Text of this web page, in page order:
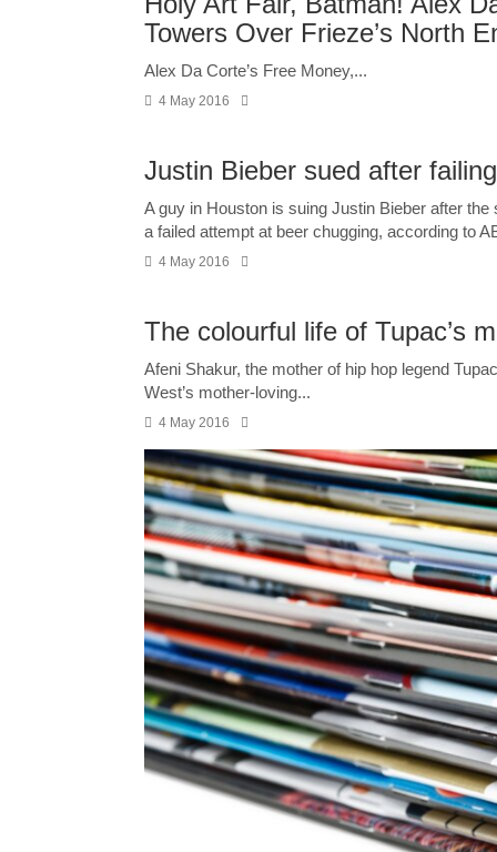
Towers Over Frieze’s North
Alex Da Corte’s Free Money,...
4 May 2016
Justin Bieber sued after
A guy in Houston is suing Justin Bieber after
a failed attempt at beer chugging, according to
4 May 2016
The colourful life of Tupac’s
Afeni Shakur, the mother of hip hop legend
West’s mother-loving...
4 May 2016